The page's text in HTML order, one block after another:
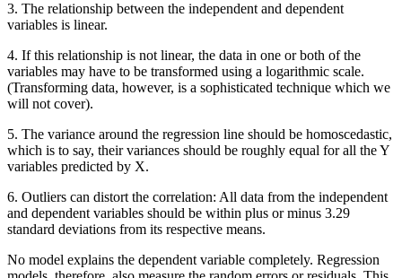
3. The relationship between the independent and dependent
variables is linear.
4. If this relationship is not linear, the data in one or both of the
variables may have to be transformed using a logarithmic scale.
(Transforming data, however, is a sophisticated technique which we
will not cover).
5. The variance around the regression line should be homoscedastic,
which is to say, their variances should be roughly equal for all the Y
variables predicted by X.
6. Outliers can distort the correlation: All data from the independent
and dependent variables should be within plus or minus 3.29
standard deviations from its respective means.
No model explains the dependent variable completely. Regression